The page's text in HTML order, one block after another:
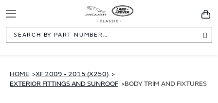
Toggle
Navigation
HOME
XF 2009 - 2015 (X250)
EXTERIOR FITTINGS AND SUNROOF
BODY TRIM AND FIXTURES